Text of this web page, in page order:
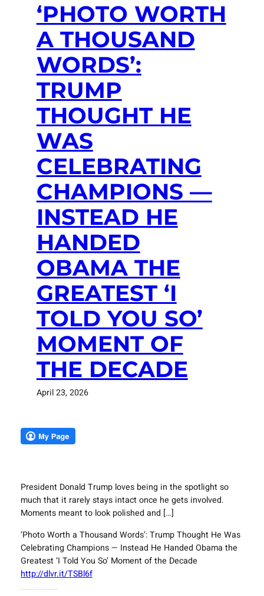
‘PHOTO WORTH
A THOUSAND
WORDS’:
TRUMP
THOUGHT HE
WAS
CELEBRATING
CHAMPIONS —
INSTEAD HE
HANDED
OBAMA THE
GREATEST ‘I
TOLD YOU SO’
MOMENT OF
THE DECADE
April 23, 2026
President Donald Trump loves being in the spotlight so
much that it rarely stays intact once he gets involved.
Moments meant to look polished and […]
‘Photo Worth a Thousand Words’: Trump Thought He Was
Celebrating Champions — Instead He Handed Obama the
Greatest ‘I Told You So’ Moment of the Decade
http://dlvr.it/TSBl6f